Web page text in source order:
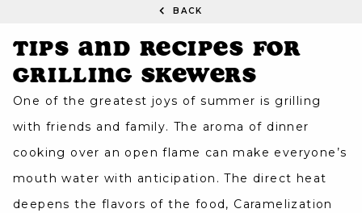
BACK
Tips and Recipes for
Grilling Skewers
One of the greatest joys of summer is grilling
with friends and family. The aroma of dinner
cooking over an open flame can make everyone’s
mouth water with anticipation. The direct heat
deepens the flavors of the food, Caramelization